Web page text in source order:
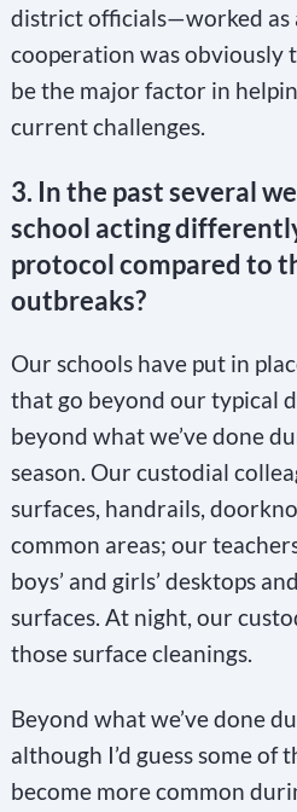
district officials—worked as
cooperation was obviously
be the major factor in
current challenges.
3. In the past several
school acting
protocol compared to
outbreaks?
Our schools have put in
that go beyond our typical
beyond what we’ve done
season. Our custodial
surfaces, handrails,
common areas; our
boys’ and girls’ desktops
surfaces. At night, our
those surface cleanings.
Beyond what we’ve done
although I’d guess some of
become more common